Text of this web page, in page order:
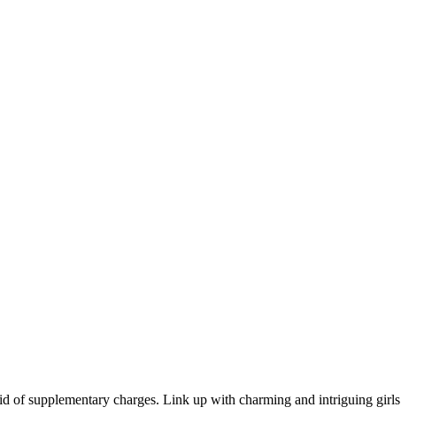
of supplementary charges. Link up with charming and intriguing girls